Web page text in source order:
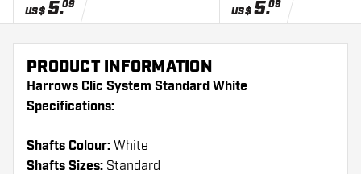
US$5.09
US$5.09
PRODUCT INFORMATION
Harrows Clic System Standard White
Specifications:
Shafts Colour: White
Shafts Sizes: Standard